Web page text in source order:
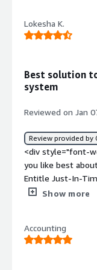
for smaller
</div><div
granting JIT
Lokesha K.
Best solution
system
Reviewed on Jan
Review provided by
<div style="font-
you like best
Entitle Just-In-
cloud & SaaS as
product?</
access
Show more
Accounting